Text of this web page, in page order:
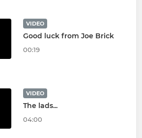
VIDEO
Good luck from Joe Brick
00:19
VIDEO
The lads...
04:00